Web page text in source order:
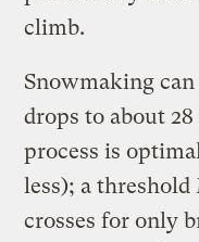
climb.
Snowmaking
drops to about
process is
less); a
crosses for only